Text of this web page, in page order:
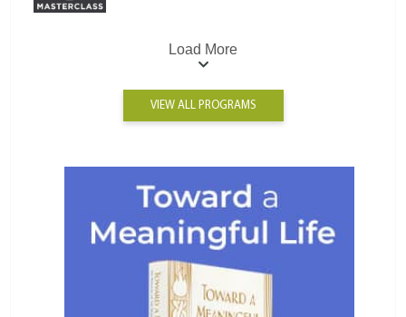
Load More
VIEW ALL PROGRAMS